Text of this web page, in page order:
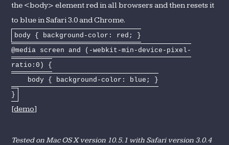
the <body> element red in all browsers and then resets it
to blue in Safari 3.0 and Chrome.
body { background-color: red; }
@media screen and (-webkit-min-device-pixel-
ratio:0) {
body { background-color: blue; }
}
[demo]
Tested on Mac OS X version 10.5.1 with Safari version 3.0.4